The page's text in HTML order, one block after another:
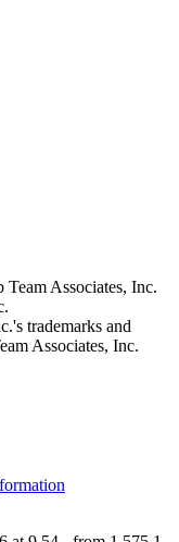
Associates, Inc.
trademarks and
Associates, Inc.